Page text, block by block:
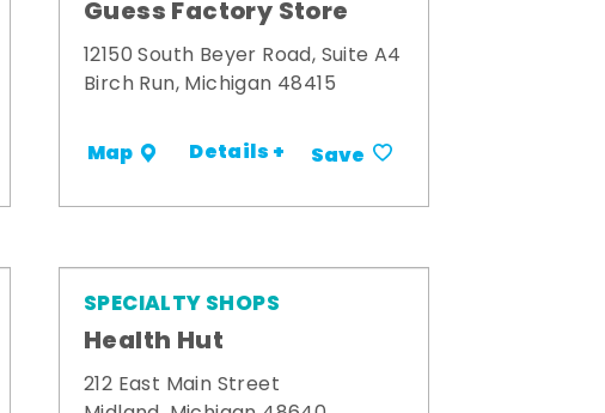
Guess Factory Store
12150 South Beyer Road, Suite A4
Birch Run, Michigan 48415
Map Details + Save
SPECIALTY SHOPS
Health Hut
212 East Main Street